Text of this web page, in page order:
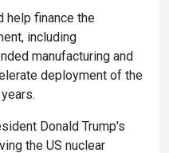
help finance the
including
manufacturing and
deployment of the
Donald Trump's
the US nuclear